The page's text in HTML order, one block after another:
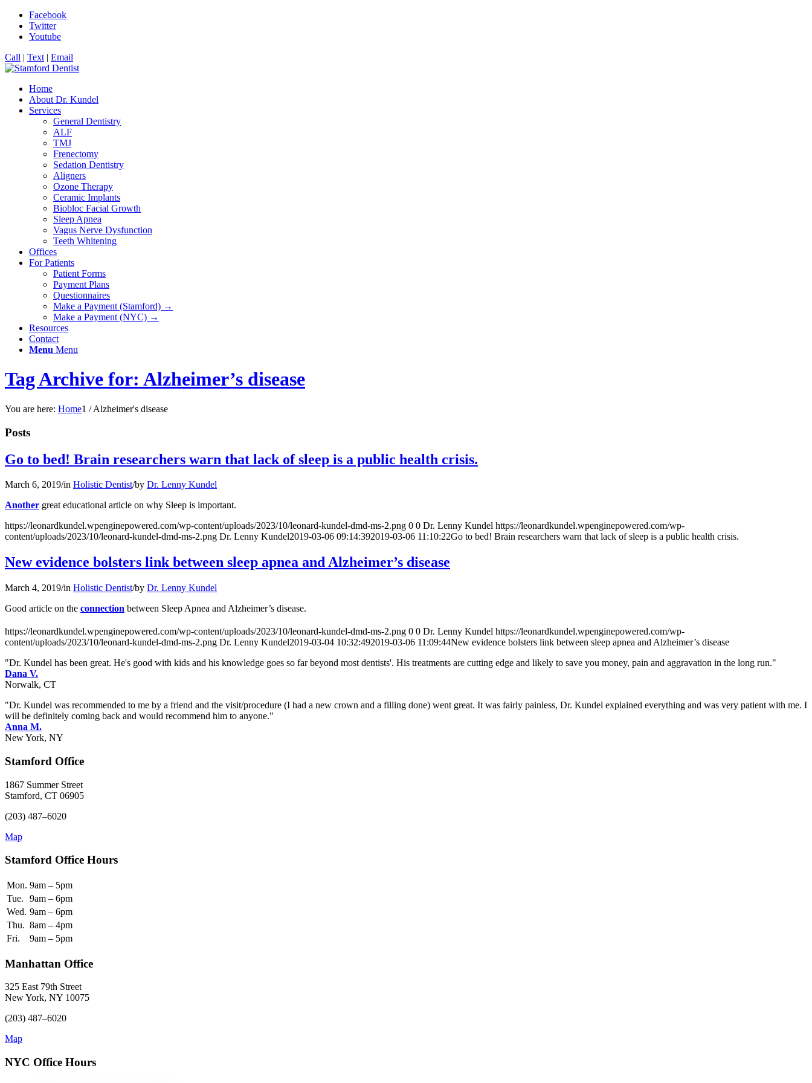
Facebook
Twitter
Youtube
Call | Text | Email
Home
About Dr. Kundel
Services
General Dentistry
ALF
TMJ
Frenectomy
Sedation Dentistry
Aligners
Ozone Therapy
Ceramic Implants
Biobloc Facial Growth
Sleep Apnea
Vagus Nerve Dysfunction
Teeth Whitening
Offices
For Patients
Patient Forms
Payment Plans
Questionnaires
Make a Payment (Stamford) →
Make a Payment (NYC) →
Resources
Contact
Menu Menu
Tag Archive for: Alzheimer’s disease
You are here: Home1 / Alzheimer's disease
Posts
Go to bed! Brain researchers warn that lack of sleep is a public health crisis.
March 6, 2019/in Holistic Dentist/by Dr. Lenny Kundel
Another great educational article on why Sleep is important.
https://leonardkundel.wpenginepowered.com/wp-content/uploads/2023/10/leonard-kundel-dmd-ms-2.png 0 0 Dr. Lenny Kundel https://leonardkundel.wpenginepowered.com/wp-
content/uploads/2023/10/leonard-kundel-dmd-ms-2.png Dr. Lenny Kundel2019-03-06 09:14:392019-03-06 11:10:22Go to bed! Brain researchers warn that lack of sleep is a public health crisis.
New evidence bolsters link between sleep apnea and Alzheimer’s disease
March 4, 2019/in Holistic Dentist/by Dr. Lenny Kundel
Good article on the connection between Sleep Apnea and Alzheimer’s disease.
https://leonardkundel.wpenginepowered.com/wp-content/uploads/2023/10/leonard-kundel-dmd-ms-2.png 0 0 Dr. Lenny Kundel https://leonardkundel.wpenginepowered.com/wp-
content/uploads/2023/10/leonard-kundel-dmd-ms-2.png Dr. Lenny Kundel2019-03-04 10:32:492019-03-06 11:09:44New evidence bolsters link between sleep apnea and Alzheimer’s disease
"Dr. Kundel has been great. He's good with kids and his knowledge goes so far beyond most dentists'. His treatments are cutting edge and likely to save you money, pain and aggravation in the long run."
Dana V.
Norwalk, CT
"Dr. Kundel was recommended to me by a friend and the visit/procedure (I had a new crown and a filling done) went great. It was fairly painless, Dr. Kundel explained everything and was very patient with me. I
will be definitely coming back and would recommend him to anyone."
Anna M.
New York, NY
Stamford Office
1867 Summer Street
Stamford, CT 06905
(203) 487–6020
Map
Stamford Office Hours
Mon. 9am – 5pm
Tue.
9am – 6pm
Wed. 9am – 6pm
Thu. 8am – 4pm
Fri.
9am – 5pm
Manhattan Office
325 East 79th Street
New York, NY 10075
(203) 487–6020
Map
NYC Office Hours